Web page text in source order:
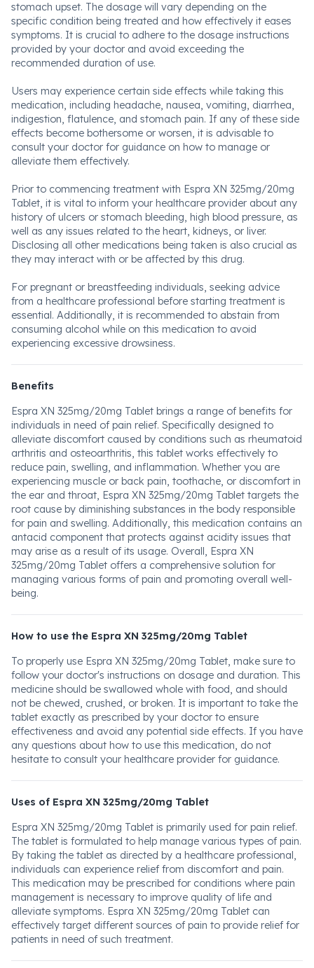
stomach upset. The dosage will vary depending on the
specific condition being treated and how effectively it eases
symptoms. It is crucial to adhere to the dosage instructions
provided by your doctor and avoid exceeding the
recommended duration of use.
Users may experience certain side effects while taking this
medication, including headache, nausea, vomiting, diarrhea,
indigestion, flatulence, and stomach pain. If any of these side
effects become bothersome or worsen, it is advisable to
consult your doctor for guidance on how to manage or
alleviate them effectively.
Prior to commencing treatment with Espra XN 325mg/20mg
Tablet, it is vital to inform your healthcare provider about any
history of ulcers or stomach bleeding, high blood pressure, as
well as any issues related to the heart, kidneys, or liver.
Disclosing all other medications being taken is also crucial as
they may interact with or be affected by this drug.
For pregnant or breastfeeding individuals, seeking advice
from a healthcare professional before starting treatment is
essential. Additionally, it is recommended to abstain from
consuming alcohol while on this medication to avoid
experiencing excessive drowsiness.
Benefits
Espra XN 325mg/20mg Tablet brings a range of benefits for
individuals in need of pain relief. Specifically designed to
alleviate discomfort caused by conditions such as rheumatoid
arthritis and osteoarthritis, this tablet works effectively to
reduce pain, swelling, and inflammation. Whether you are
experiencing muscle or back pain, toothache, or discomfort in
the ear and throat, Espra XN 325mg/20mg Tablet targets the
root cause by diminishing substances in the body responsible
for pain and swelling. Additionally, this medication contains an
antacid component that protects against acidity issues that
may arise as a result of its usage. Overall, Espra XN
325mg/20mg Tablet offers a comprehensive solution for
managing various forms of pain and promoting overall well-
being.
How to use the Espra XN 325mg/20mg Tablet
To properly use Espra XN 325mg/20mg Tablet, make sure to
follow your doctor's instructions on dosage and duration. This
medicine should be swallowed whole with food, and should
not be chewed, crushed, or broken. It is important to take the
tablet exactly as prescribed by your doctor to ensure
effectiveness and avoid any potential side effects. If you have
any questions about how to use this medication, do not
hesitate to consult your healthcare provider for guidance.
Uses of Espra XN 325mg/20mg Tablet
Espra XN 325mg/20mg Tablet is primarily used for pain relief.
The tablet is formulated to help manage various types of pain.
By taking the tablet as directed by a healthcare professional,
individuals can experience relief from discomfort and pain.
This medication may be prescribed for conditions where pain
management is necessary to improve quality of life and
alleviate symptoms. Espra XN 325mg/20mg Tablet can
effectively target different sources of pain to provide relief for
patients in need of such treatment.